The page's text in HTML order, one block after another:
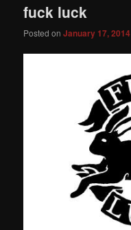
fuck luck
Posted onJanuary 17, 2014